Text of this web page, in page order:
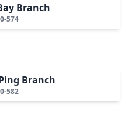
Branch
574
Branch
582